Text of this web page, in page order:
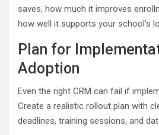
saves, how much it improves
how well it supports your school’s
Plan for
Adoption
Even the right CRM can fail if
Create a realistic rollout plan with
deadlines, training sessions, and